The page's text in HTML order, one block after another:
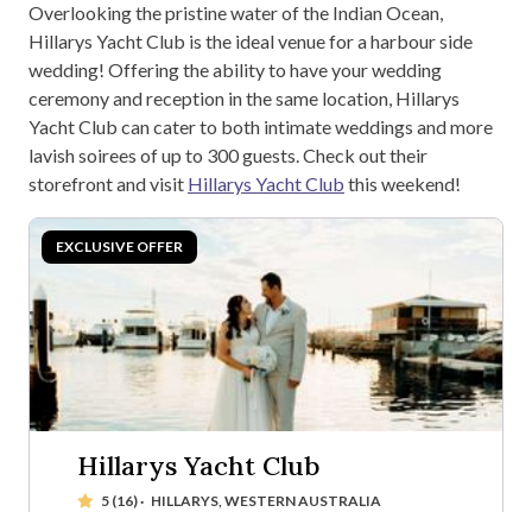
Overlooking the pristine water of the Indian Ocean,
Hillarys Yacht Club is the ideal venue for a harbour side
wedding! Offering the ability to have your wedding
ceremony and reception in the same location, Hillarys
Yacht Club can cater to both intimate weddings and more
lavish soirees of up to 300 guests. Check out their
storefront and visit Hillarys Yacht Club this weekend!
Hillarys Yacht Club
5 (16)· HILLARYS, WESTERN AUSTRALIA